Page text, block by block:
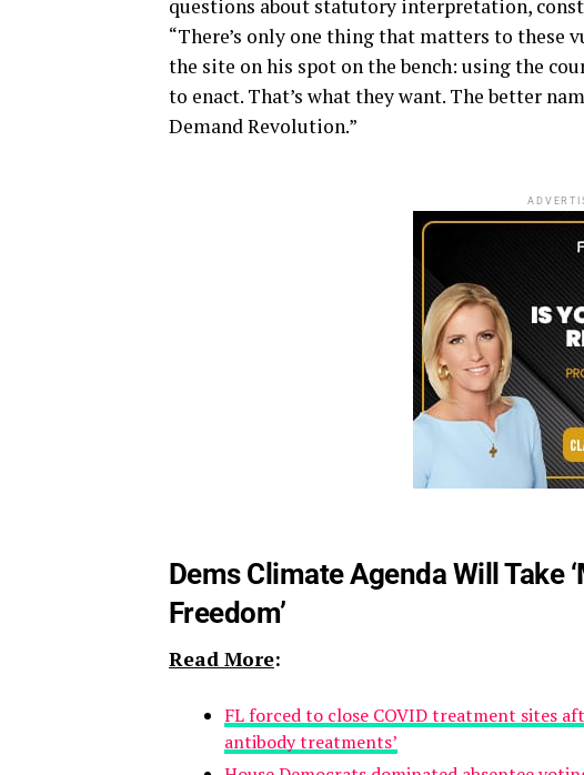
questions about statutory interpretation,
“There’s only one thing that matters to
the site on his spot on the bench: using the
to enact. That’s what they want. The better
Demand Revolution.”
Dems Climate Agenda Will Take
Freedom’
Read More:
FL forced to close COVID treatment sites
antibody treatments’